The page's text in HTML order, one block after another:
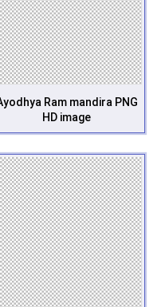
Ram mandira PNG
HD image